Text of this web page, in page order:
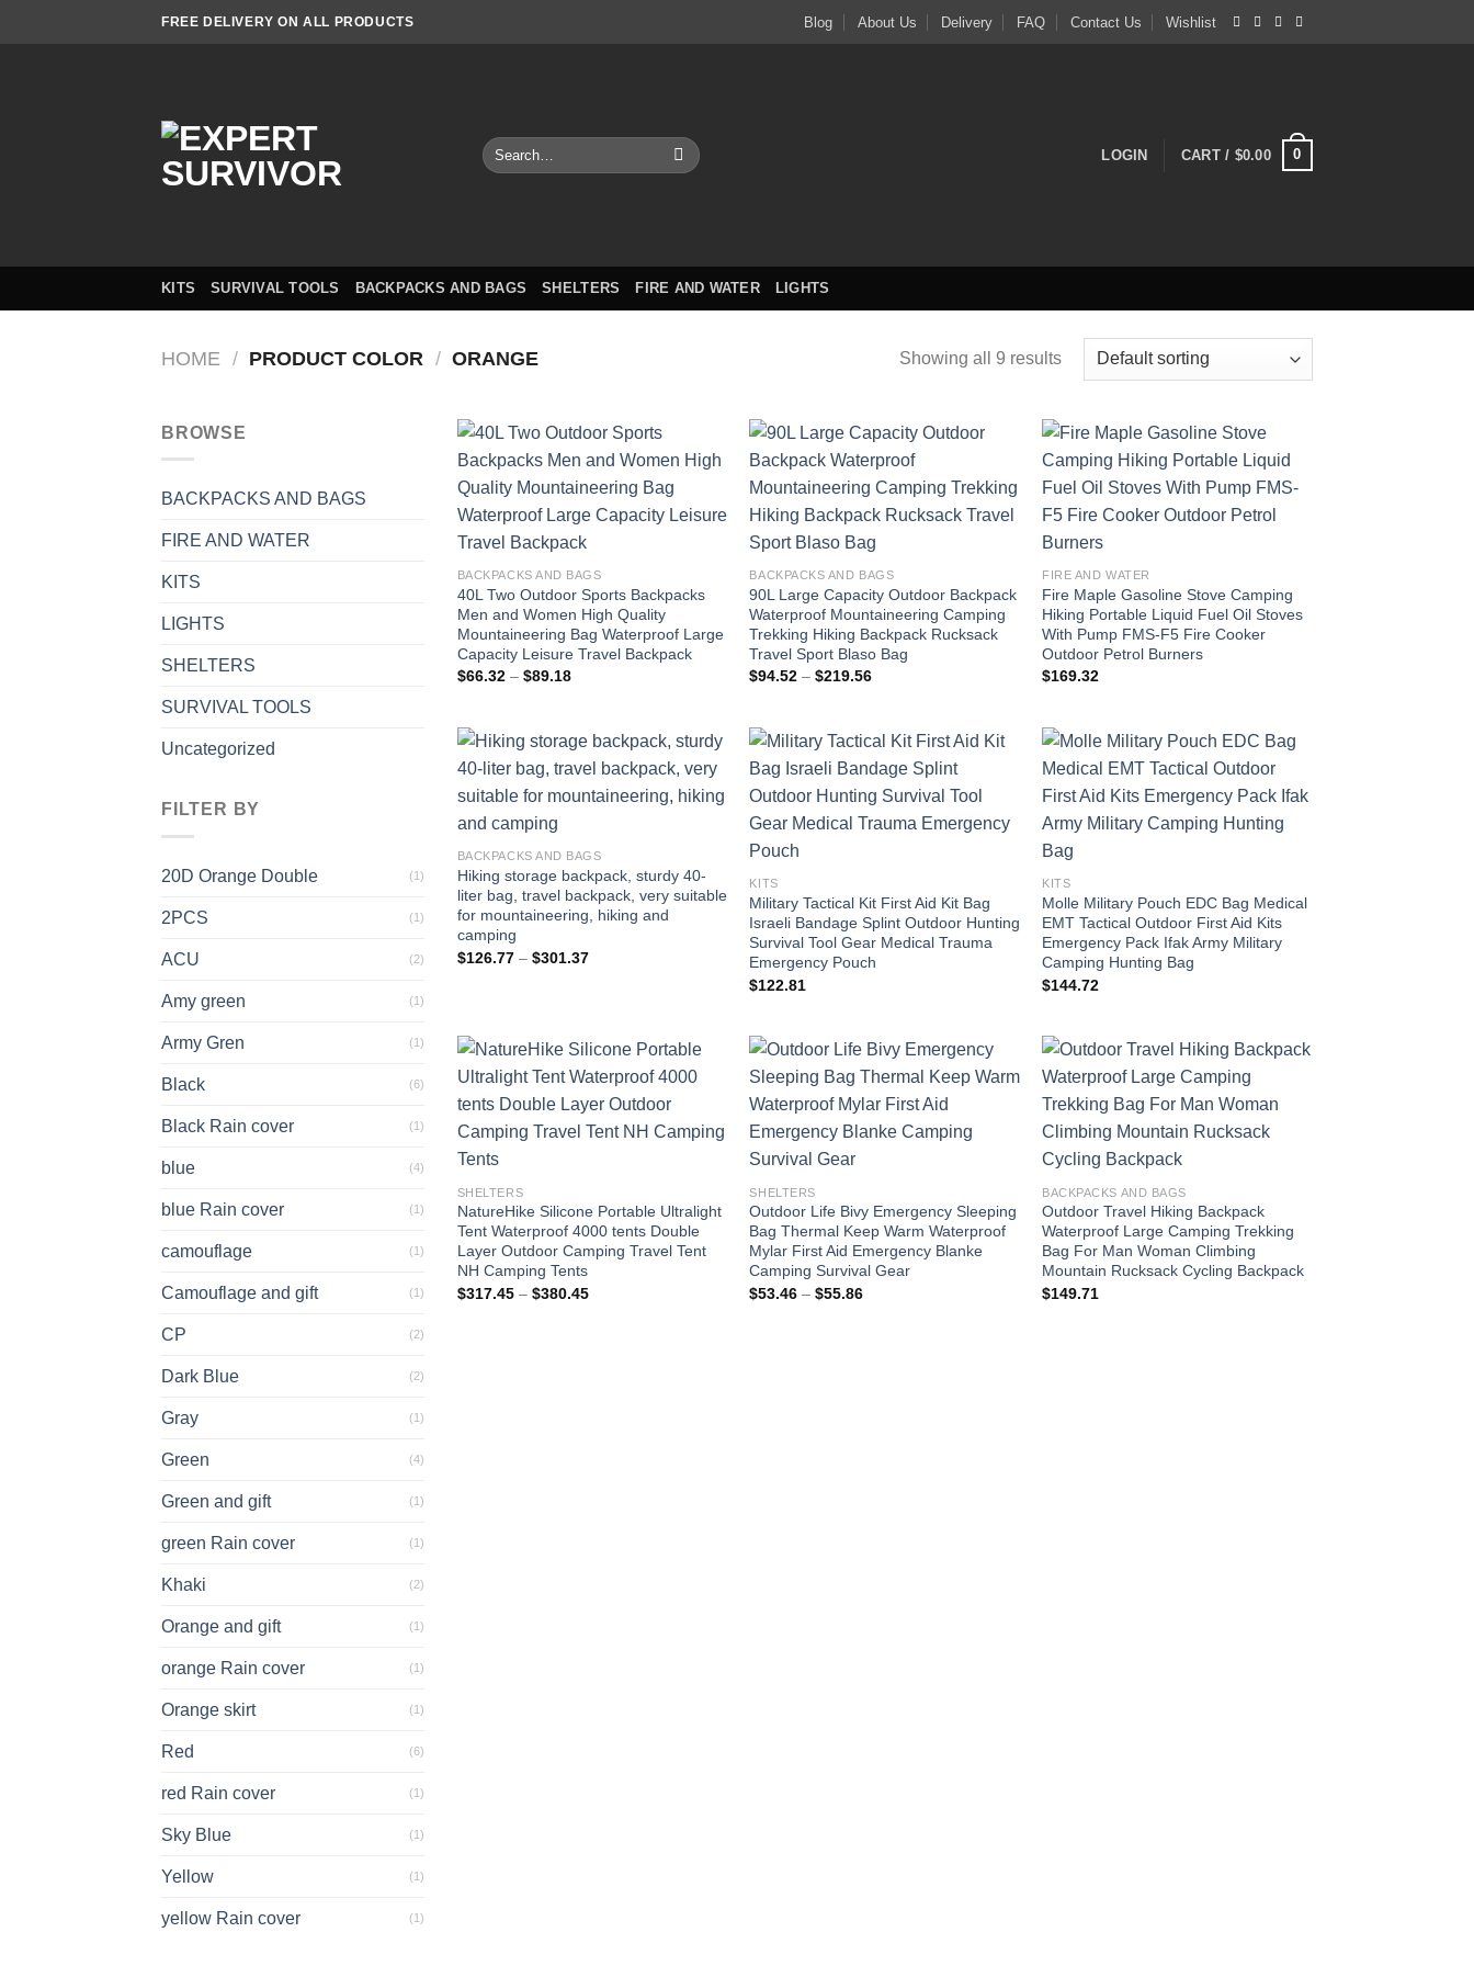
FREE DELIVERY ON ALL PRODUCTS Blog About Us Delivery FAQ Contact Us Wishlist
Search
for:
LOGIN CART / $0.00 0
KITS SURVIVAL TOOLS BACKPACKS AND BAGS SHELTERS FIRE AND WATER LIGHTS
HOME / PRODUCT COLOR / ORANGE Showing all 9 results
BROWSE
BACKPACKS AND BAGS
FIRE AND WATER
KITS
LIGHTS
SHELTERS
SURVIVAL TOOLS
Uncategorized
FILTER BY
20D Orange Double (1)
2PCS (1)
ACU (2)
Amy green (1)
Army Gren (1)
Black (6)
Black Rain cover (1)
blue (4)
blue Rain cover (1)
camouflage (1)
Camouflage and gift (1)
CP (2)
Dark Blue (2)
Gray (1)
Green (4)
Green and gift (1)
green Rain cover (1)
Khaki (2)
Orange and gift (1)
orange Rain cover (1)
Orange skirt (1)
Red (6)
red Rain cover (1)
Sky Blue (1)
Yellow (1)
yellow Rain cover (1)
BACKPACKS AND BAGS
40L Two Outdoor Sports Backpacks
Men and Women High Quality
Mountaineering Bag Waterproof Large
Capacity Leisure Travel Backpack
$66.32 – $89.18Price
$89.18
BACKPACKS AND BAGS
90L Large Capacity Outdoor Backpack
Waterproof Mountaineering Camping
Trekking Hiking Backpack Rucksack
Travel Sport Blaso Bag
$94.52 – $219.56Price
$219.56
FIRE AND WATER
Fire Maple Gasoline Stove Camping
Hiking Portable Liquid Fuel Oil Stoves
With Pump FMS-F5 Fire Cooker
Outdoor Petrol Burners
$169.32
BACKPACKS AND BAGS
Hiking storage backpack, sturdy 40-
liter bag, travel backpack, very suitable
for mountaineering, hiking and
camping
$126.77 – $301.37Price
KITS
Military Tactical Kit First Aid Kit Bag
Israeli Bandage Splint Outdoor Hunting
Survival Tool Gear Medical Trauma
Emergency Pouch
$122.81
KITS
Molle Military Pouch EDC Bag Medical
EMT Tactical Outdoor First Aid Kits
Emergency Pack Ifak Army Military
Camping Hunting Bag
$144.72
SHELTERS
NatureHike Silicone Portable Ultralight
Tent Waterproof 4000 tents Double
Layer Outdoor Camping Travel Tent
NH Camping Tents
$317.45 – $380.45Price
SHELTERS
Outdoor Life Bivy Emergency Sleeping
Bag Thermal Keep Warm Waterproof
Mylar First Aid Emergency Blanke
Camping Survival Gear
$53.46 – $55.86Price
BACKPACKS AND BAGS
Outdoor Travel Hiking Backpack
Waterproof Large Camping Trekking
Bag For Man Woman Climbing
Mountain Rucksack Cycling Backpack
$149.71